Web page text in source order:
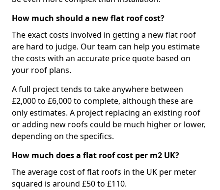
How much should a new flat roof cost?
The exact costs involved in getting a new flat roof
are hard to judge. Our team can help you estimate
the costs with an accurate price quote based on
your roof plans.
A full project tends to take anywhere between
£2,000 to £6,000 to complete, although these are
only estimates. A project replacing an existing roof
or adding new roofs could be much higher or lower,
depending on the specifics.
How much does a flat roof cost per m2 UK?
The average cost of flat roofs in the UK per meter
squared is around £50 to £110.